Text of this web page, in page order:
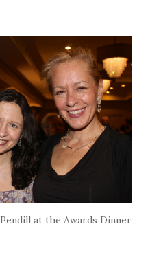
at the Awards Dinner